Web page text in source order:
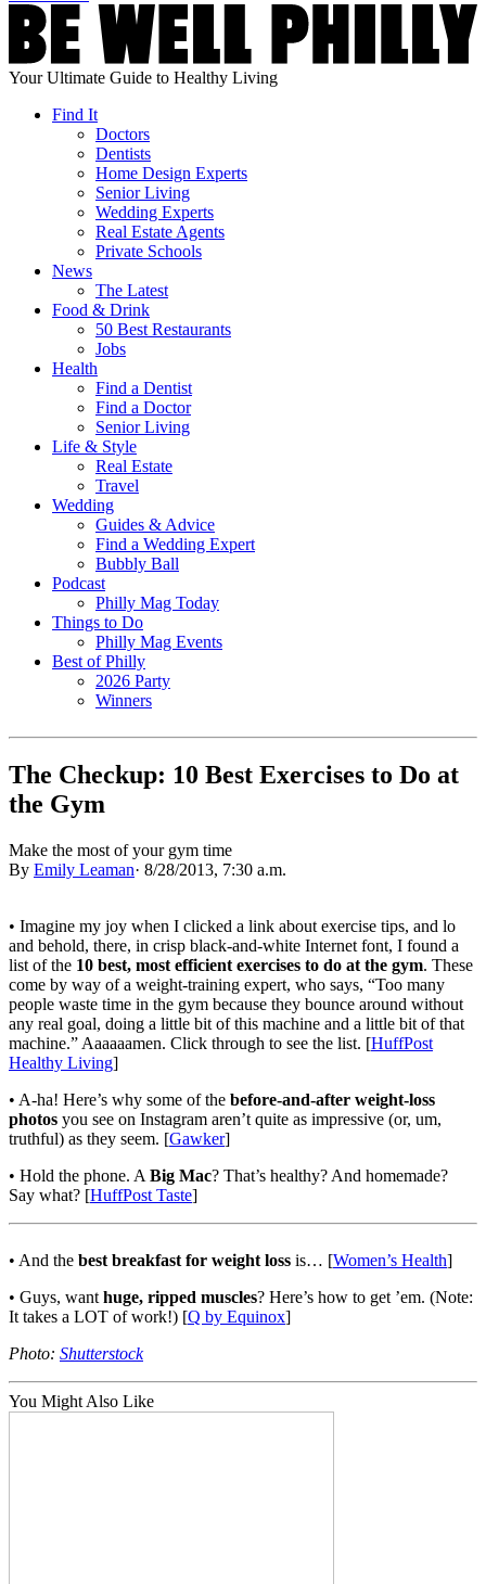
Your Ultimate Guide to Healthy Living
Find It
Doctors
Dentists
Home Design Experts
Senior Living
Wedding Experts
Real Estate Agents
Private Schools
News
The Latest
Food & Drink
50 Best Restaurants
Jobs
Health
Find a Dentist
Find a Doctor
Senior Living
Life & Style
Real Estate
Travel
Wedding
Guides & Advice
Find a Wedding Expert
Bubbly Ball
Podcast
Philly Mag Today
Things to Do
Philly Mag Events
Best of Philly
2026 Party
Winners
The Checkup: 10 Best Exercises to Do at
the Gym
Make the most of your gym time
By Emily Leaman· 8/28/2013, 7:30 a.m.
• Imagine my joy when I clicked a link about exercise tips, and lo
and behold, there, in crisp black-and-white Internet font, I found a
list of the 10 best, most efficient exercises to do at the gym. These
come by way of a weight-training expert, who says, “Too many
people waste time in the gym because they bounce around without
any real goal, doing a little bit of this machine and a little bit of that
machine.” Aaaaaamen. Click through to see the list. [HuffPost
Healthy Living]
• A-ha! Here’s why some of the before-and-after weight-loss
photos you see on Instagram aren’t quite as impressive (or, um,
truthful) as they seem. [Gawker]
• Hold the phone. A Big Mac? That’s healthy? And homemade?
Say what? [HuffPost Taste]
• And the best breakfast for weight loss is… [Women’s Health]
• Guys, want huge, ripped muscles? Here’s how to get ’em. (Note:
It takes a LOT of work!) [Q by Equinox]
Photo: Shutterstock
You Might Also Like